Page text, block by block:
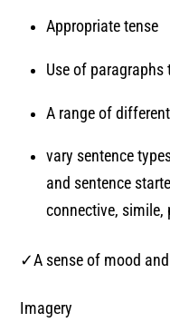
Appropriate tense
Use of paragraphs
A range of
vary sentence
and sentence
connective, simile,
✓A sense of mood
Imagery